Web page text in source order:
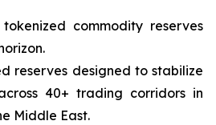
commodity reserves
reserves designed to stabilize
40+ trading corridors in
Middle East.